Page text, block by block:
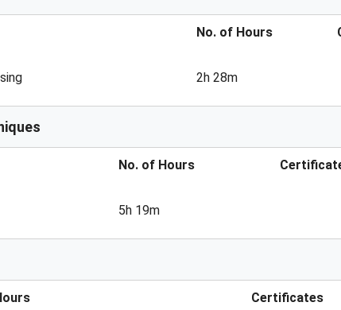
No. of Hours
2h 28m
No. of Hours
5h 19m
Certificates